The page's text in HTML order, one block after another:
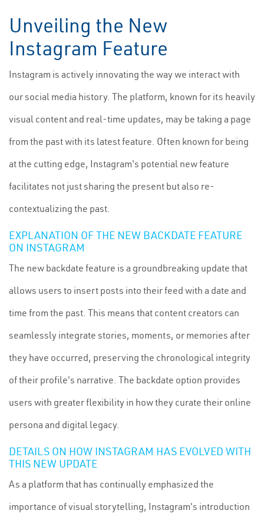
Unveiling the New
Instagram Feature
Instagram is actively innovating the way we interact with
our social media history. The platform, known for its heavily
visual content and real-time updates, may be taking a page
from the past with its latest feature. Often known for being
at the cutting edge, Instagram's potential new feature
facilitates not just sharing the present but also re-
contextualizing the past.
EXPLANATION OF THE NEW BACKDATE FEATURE
ON INSTAGRAM
The new backdate feature is a groundbreaking update that
allows users to insert posts into their feed with a date and
time from the past. This means that content creators can
seamlessly integrate stories, moments, or memories after
they have occurred, preserving the chronological integrity
of their profile's narrative. The backdate option provides
users with greater flexibility in how they curate their online
persona and digital legacy.
DETAILS ON HOW INSTAGRAM HAS EVOLVED WITH
THIS NEW UPDATE
As a platform that has continually emphasized the
importance of visual storytelling, Instagram's introduction